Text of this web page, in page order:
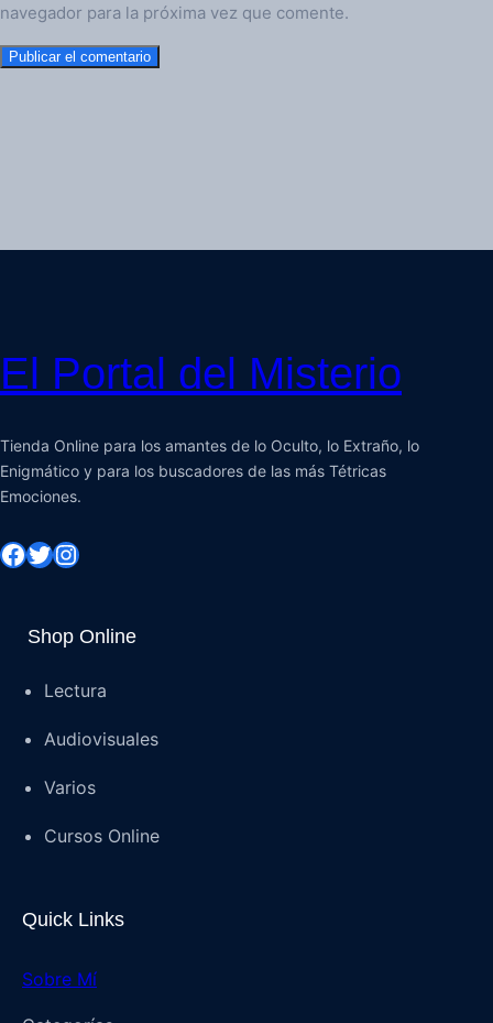
navegador para la próxima vez que comente.
El Portal del Misterio
Tienda Online para los amantes de lo Oculto, lo Extraño, lo
Enigmático y para los buscadores de las más Tétricas
Emociones.
Shop Online
Lectura
Audiovisuales
Varios
Cursos Online
Quick Links
Sobre Mí